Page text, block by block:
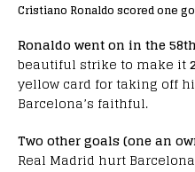
Cristiano Ronaldo scored one
Ronaldo went on in the
beautiful strike to make it
yellow card for taking off
Barcelona’s faithful.
Two other goals (one an
Real Madrid hurt